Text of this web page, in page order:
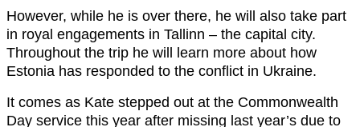
However, while he is over there, he will also take part
in royal engagements in Tallinn – the capital city.
Throughout the trip he will learn more about how
Estonia has responded to the conflict in Ukraine.
It comes as Kate stepped out at the Commonwealth
Day service this year after missing last year’s due to